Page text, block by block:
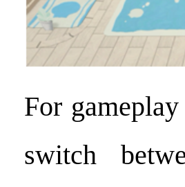
For
switch